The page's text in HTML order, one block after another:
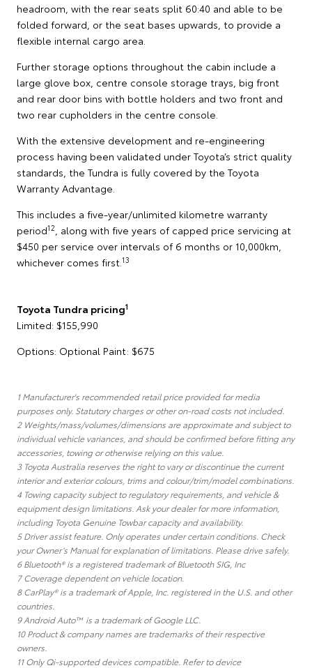
headroom, with the rear seats split 60:40 and able to be
folded forward, or the seat bases upwards, to provide a
flexible internal cargo area.
Further storage options throughout the cabin include a
large glove box, centre console storage trays, big front
and rear door bins with bottle holders and two front and
two rear cupholders in the centre console.
With the extensive development and re-engineering
process having been validated under Toyota’s strict quality
standards, the Tundra is fully covered by the Toyota
Warranty Advantage.
This includes a five-year/unlimited kilometre warranty
period12
, along with five years of capped price servicing at
$450 per service over intervals of 6 months or 10,000km,
whichever comes first. 13
Toyota Tundra pricing1
Limited: $155,990
Options: Optional Paint: $675
1 Manufacturer's recommended retail price provided for media
purposes only. Statutory charges or other on-road costs not included.
2 Weights/mass/volumes/dimensions are approximate and subject to
individual vehicle variances, and should be confirmed before fitting any
accessories, towing or otherwise relying on this value.
3 Toyota Australia reserves the right to vary or discontinue the current
interior and exterior colours, trims and colour/trim/model combinations.
4 Towing capacity subject to regulatory requirements, and vehicle &
equipment design limitations. Ask your dealer for more information,
including Toyota Genuine Towbar capacity and availability.
5 Driver assist feature. Only operates under certain conditions. Check
your Owner’s Manual for explanation of limitations. Please drive safely.
6 Bluetooth® is a registered trademark of Bluetooth SIG, Inc
7 Coverage dependent on vehicle location.
8 CarPlay® is a trademark of Apple, Inc. registered in the U.S. and other
countries.
9 Android Auto™ is a trademark of Google LLC.
10 Product & company names are trademarks of their respective
owners.
11 Only Qi-supported devices compatible. Refer to device